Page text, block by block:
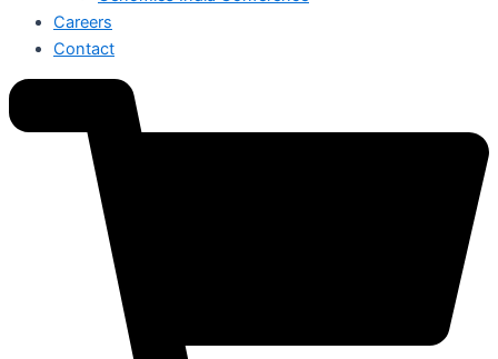
Careers
Contact